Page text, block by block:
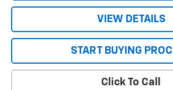
VIEW DETAILS
START BUYING
Click To Call